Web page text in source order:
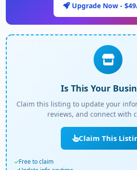
Upgrade Now -
Is This Your
Claim this listing to update your
reviews, and connect with
Claim This
Free to claim